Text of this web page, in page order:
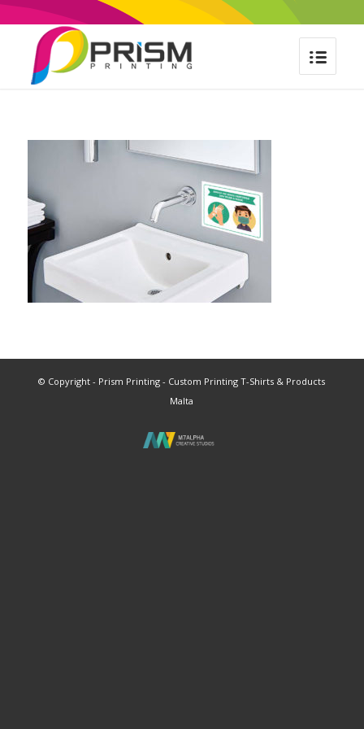
© Copyright - Prism Printing - Custom Printing T-Shirts & Products
Malta